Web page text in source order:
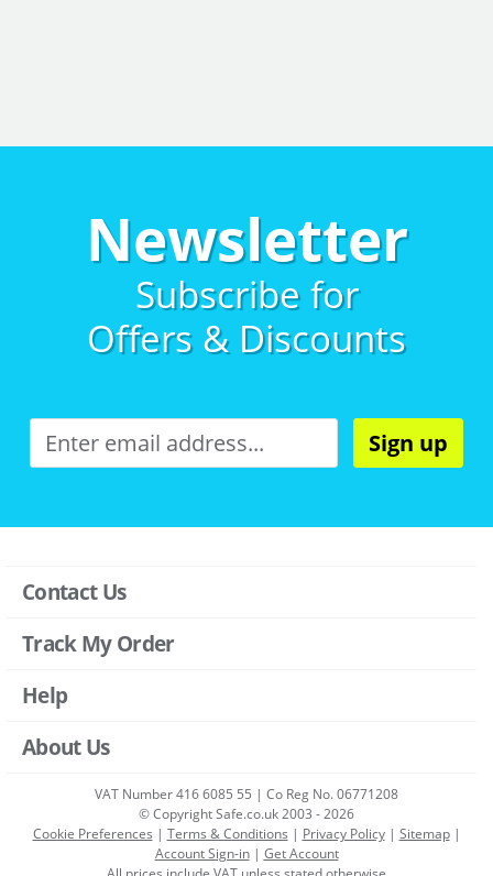
Newsletter
Subscribe for
Offers & Discounts
Sign up
Contact Us
Track My Order
Help
About Us
VAT Number 416 6085 55 | Co Reg No. 06771208
© Copyright Safe.co.uk 2003 - 2026
Cookie Preferences | Terms & Conditions | Privacy Policy| Sitemap|
Account Sign-in| Get Account